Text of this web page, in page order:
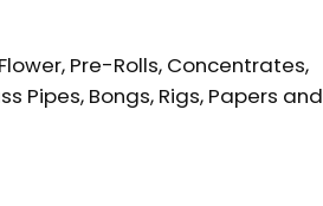
Pre-Rolls, Concentrates,
Pipes, Bongs, Rigs, Papers and